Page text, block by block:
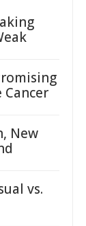
New
vs.